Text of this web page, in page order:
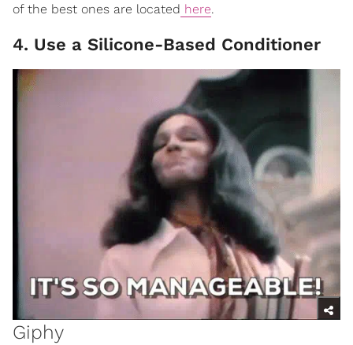
of the best ones are located here.
4. Use a Silicone-Based Conditioner
Giphy